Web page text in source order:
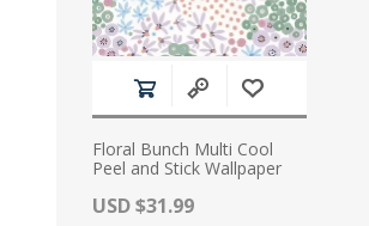
Floral Bunch Multi Cool
Peel and Stick Wallpaper
Actual Price:
USD $31.99